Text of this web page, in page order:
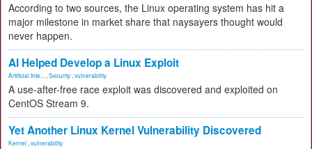
According to two sources, the Linux operating system has hit a
major milestone in market share that naysayers thought would
never happen.
AI Helped Develop a Linux Exploit
Artificial Inte... Security vulnerability
A use-after-free race exploit was discovered and exploited on
CentOS Stream 9.
Yet Another Linux Kernel Vulnerability Discovered
Kernel vulnerability